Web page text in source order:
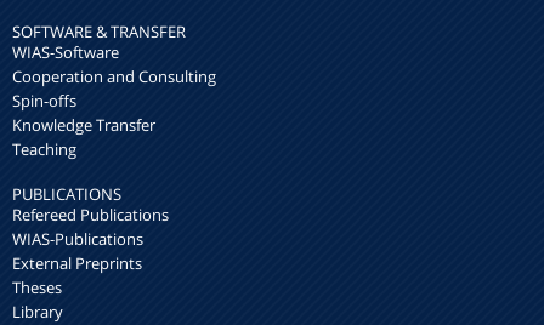
SOFTWARE & TRANSFER
WIAS-Software
Cooperation and Consulting
Spin-offs
Knowledge Transfer
Teaching
PUBLICATIONS
Refereed Publications
WIAS-Publications
External Preprints
Theses
Library